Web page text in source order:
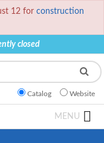
12 for construction
closed
Catalog Website
MENU